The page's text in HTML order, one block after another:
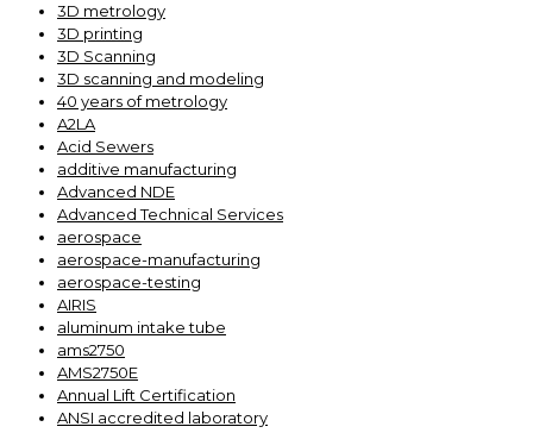
3D metrology
3D printing
3D Scanning
3D scanning and modeling
40 years of metrology
A2LA
Acid Sewers
additive manufacturing
Advanced NDE
Advanced Technical Services
aerospace
aerospace-manufacturing
aerospace-testing
AIRIS
aluminum intake tube
ams2750
AMS2750E
Annual Lift Certification
ANSI accredited laboratory